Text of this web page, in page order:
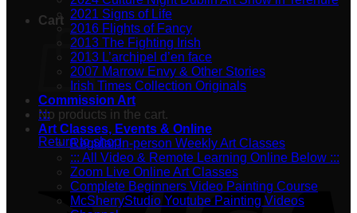
Cart
No products in the cart.
Return to shop
2021 Signs of Life
2016 Flights of Fancy
2013 The Fighting Irish
2013 L’archipel d’en face
2007 Marrow Envy & Other Stories
Irish Times Collection Originals
Commission Art
:::
Art Classes, Events & Online
Regular In-person Weekly Art Classes
::: All Video & Remote Learning Online Below :::
Zoom Live Online Art Classes
Complete Beginners Video Painting Course
McSherryStudio Youtube Painting Videos